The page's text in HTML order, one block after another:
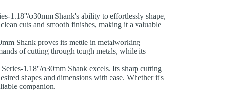
1.18''/φ30mm Shank's ability to effortlessly shape,
cuts and smooth finishes, making it a valuable
Shank proves its mettle in metalworking
of cutting through tough metals, while its
1.18''/φ30mm Shank excels. Its sharp cutting
shapes and dimensions with ease. Whether it's
companion.